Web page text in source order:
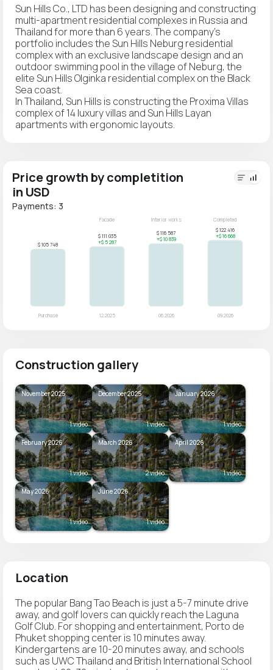
Sun Hills Co., LTD has been designing and constructing
multi-apartment residential complexes in Russia and
Thailand for more than 6 years. The company's
portfolio includes the Sun Hills Neburg residential
complex with an exclusive landscape design and an
outdoor swimming pool in the village of Neburg, the
elite Sun Hills Olginka residential complex on the Black
Sea coast.
In Thailand, Sun Hills is constructing the Proxima Villas
complex of 14 luxury villas and Sun Hills Layan
apartments with ergonomic layouts.
Price growth by completition
in USD
Payments: 3
Construction gallery
November 2025
1 video
December 2025
1 video
January 2026
1 video
February 2026
1 video
March 2026
2 video
April 2026
1 video
May 2026
1 video
June 2026
1 video
Location
The popular Bang Tao Beach is just a 5-7 minute drive
away, and golf lovers can quickly reach the Laguna
Golf Club. For shopping and entertainment, Porto de
Phuket shopping center is 10 minutes away.
Kindergartens are 10-20 minutes away, and schools
such as UWC Thailand and British International School